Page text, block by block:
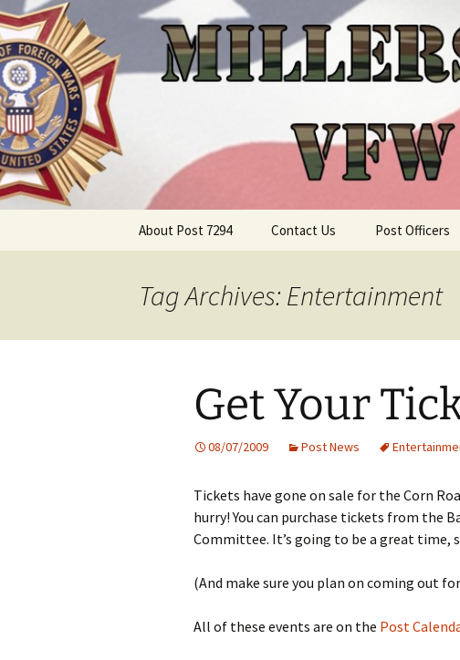
About Post 7294 Contact Us Post Officers
Tag Archives: Entertainment
Get Your
08/07/2009 Post News
Tickets have gone on sale for the Corn
hurry! You can purchase tickets from the
Committee. It’s going to be a great time,
(And make sure you plan on coming out
All of these events are on the Post